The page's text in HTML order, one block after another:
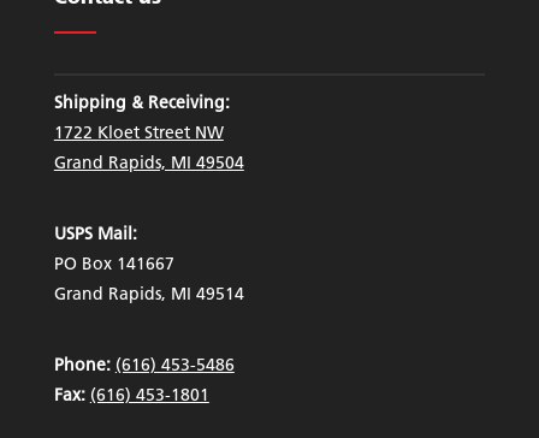
Shipping & Receiving:
1722 Kloet Street NW
Grand Rapids, MI 49504
USPS Mail:
PO Box 141667
Grand Rapids, MI 49514
Phone: (616) 453-5486
Fax: (616) 453-1801